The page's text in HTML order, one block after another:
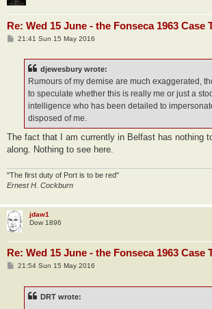
Re: Wed 15 June - the Fonseca 1963 Case
P21:41 Sun 15 May 2016
djewesbury wrote:
Rumours of my demise are much exaggerated,
to speculate whether this is really me or just a
intelligence who has been detailed to
disposed of me.
The fact that I am currently in Belfast has nothing
along. Nothing to see here.
"The first duty of Port is to be red"
Ernest H. Cockburn
jdaw1
Dow 1896
Re: Wed 15 June - the Fonseca 1963 Case
P21:54 Sun 15 May 2016
DRT wrote: